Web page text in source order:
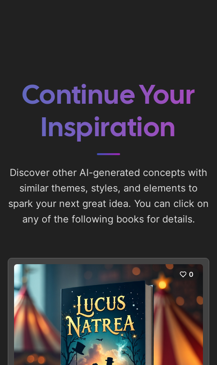
Continue Your
Inspiration
Discover other AI-generated concepts with
similar themes, styles, and elements to
spark your next great idea. You can click on
any of the following books for details.
0